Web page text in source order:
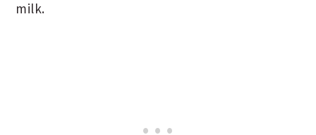
milk.